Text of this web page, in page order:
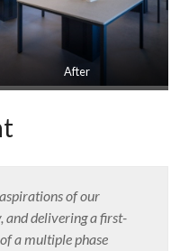
After
of our
and delivering a first-
a multiple phase